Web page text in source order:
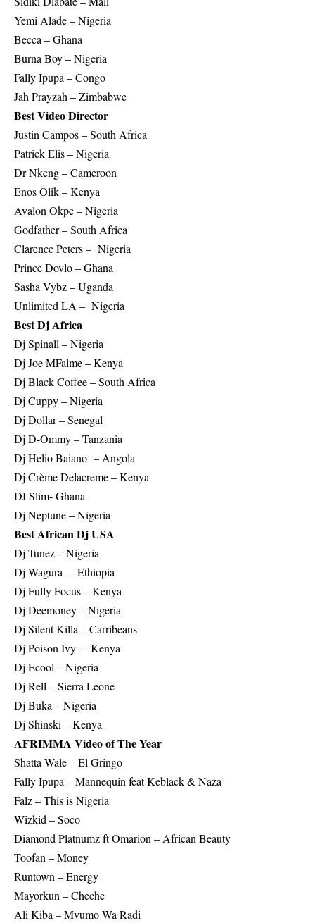
Yemi Alade – Nigeria
Becca – Ghana
Burna Boy – Nigeria
Fally Ipupa – Congo
Jah Prayzah – Zimbabwe
Best Video Director
Justin Campos – South Africa
Patrick Elis – Nigeria
Dr Nkeng – Cameroon
Enos Olik – Kenya
Avalon Okpe – Nigeria
Godfather – South Africa
Clarence Peters – Nigeria
Prince Dovlo – Ghana
Sasha Vybz – Uganda
Unlimited LA – Nigeria
Best Dj Africa
Dj Spinall – Nigeria
Dj Joe MFalme – Kenya
Dj Black Coffee – South Africa
Dj Cuppy – Nigeria
Dj Dollar – Senegal
Dj D-Ommy – Tanzania
Dj Helio Baiano – Angola
Dj Crème Delacreme – Kenya
DJ Slim- Ghana
Dj Neptune – Nigeria
Best African Dj USA
Dj Tunez – Nigeria
Dj Wagura – Ethiopia
Dj Fully Focus – Kenya
Dj Deemoney – Nigeria
Dj Silent Killa – Carribeans
Dj Poison Ivy – Kenya
Dj Ecool – Nigeria
Dj Rell – Sierra Leone
Dj Buka – Nigeria
Dj Shinski – Kenya
AFRIMMA Video of The Year
Shatta Wale – El Gringo
Fally Ipupa – Mannequin feat Keblack & Naza
Falz – This is Nigeria
Wizkid – Soco
Diamond Platnumz ft Omarion – African Beauty
Toofan – Money
Runtown – Energy
Mayorkun – Cheche
Ali Kiba – Mvumo Wa Radi